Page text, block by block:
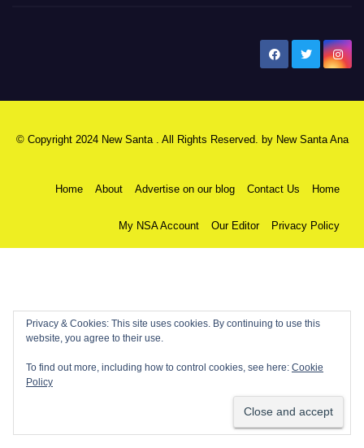
© Copyright 2024 New Santa . All Rights Reserved. by New Santa Ana
Home About Advertise on our blog Contact Us Home
My NSA Account Our Editor Privacy Policy
Privacy & Cookies: This site uses cookies. By continuing to use this
website, you agree to their use.
To find out more, including how to control cookies, see here: Cookie
Policy